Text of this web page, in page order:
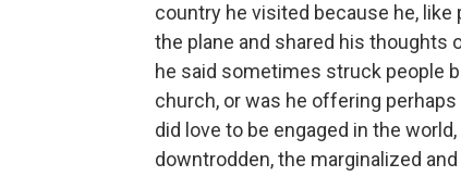
country he visited because he,
the plane and shared his thoughts
he said sometimes struck people
church, or was he offering
did love to be engaged in the
downtrodden, the marginalized